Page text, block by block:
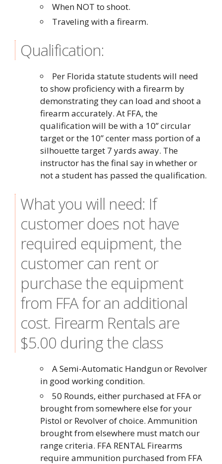
When NOT to shoot.
Traveling with a firearm.
Qualification:
Per Florida statute students will need
to show proficiency with a firearm by
demonstrating they can load and shoot a
firearm accurately. At FFA, the
qualification will be with a 10” circular
target or the 10” center mass portion of a
silhouette target 7 yards away. The
instructor has the final say in whether or
not a student has passed the qualification.
What you will need: If
customer does not have
required equipment, the
customer can rent or
purchase the equipment
from FFA for an additional
cost. Firearm Rentals are
$5.00 during the class
A Semi-Automatic Handgun or Revolver
in good working condition.
50 Rounds, either purchased at FFA or
brought from somewhere else for your
Pistol or Revolver of choice. Ammunition
brought from elsewhere must match our
range criteria. FFA RENTAL Firearms
require ammunition purchased from FFA